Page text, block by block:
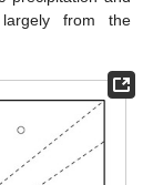
from the